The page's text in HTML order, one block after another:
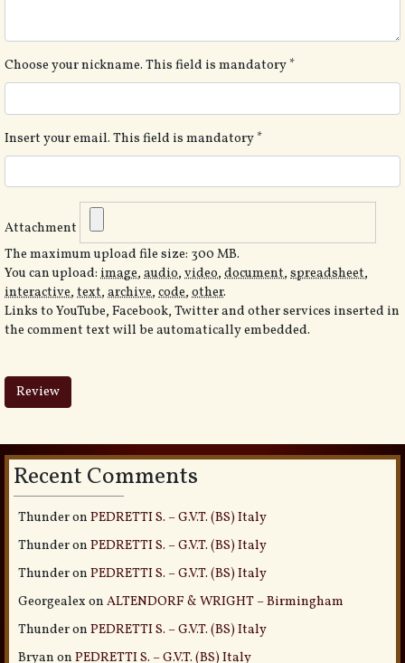
Choose your nickname. This field is mandatory *
Insert your email. This field is mandatory *
Attachment
The maximum upload file size: 300 MB.
You can upload: image, audio, video, document, spreadsheet,
interactive, text, archive, code, other.
Links to YouTube, Facebook, Twitter and other services inserted in
the comment text will be automatically embedded.
Recent Comments
Thunderon PEDRETTI S. – G.V.T. (BS) Italy
Thunderon PEDRETTI S. – G.V.T. (BS) Italy
Thunderon PEDRETTI S. – G.V.T. (BS) Italy
Georgealex on ALTENDORF & WRIGHT – Birmingham
Thunderon PEDRETTI S. – G.V.T. (BS) Italy
Bryan on PEDRETTI S. – G.V.T. (BS) Italy